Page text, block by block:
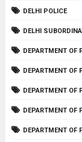
DELHI POLICE
DELHI
DEPARTMENT OF
DEPARTMENT OF
DEPARTMENT OF
DEPARTMENT OF
DEPARTMENT OF